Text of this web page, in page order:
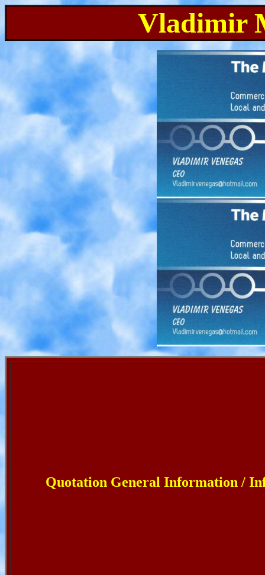
Vladimir
Quotation General Information /